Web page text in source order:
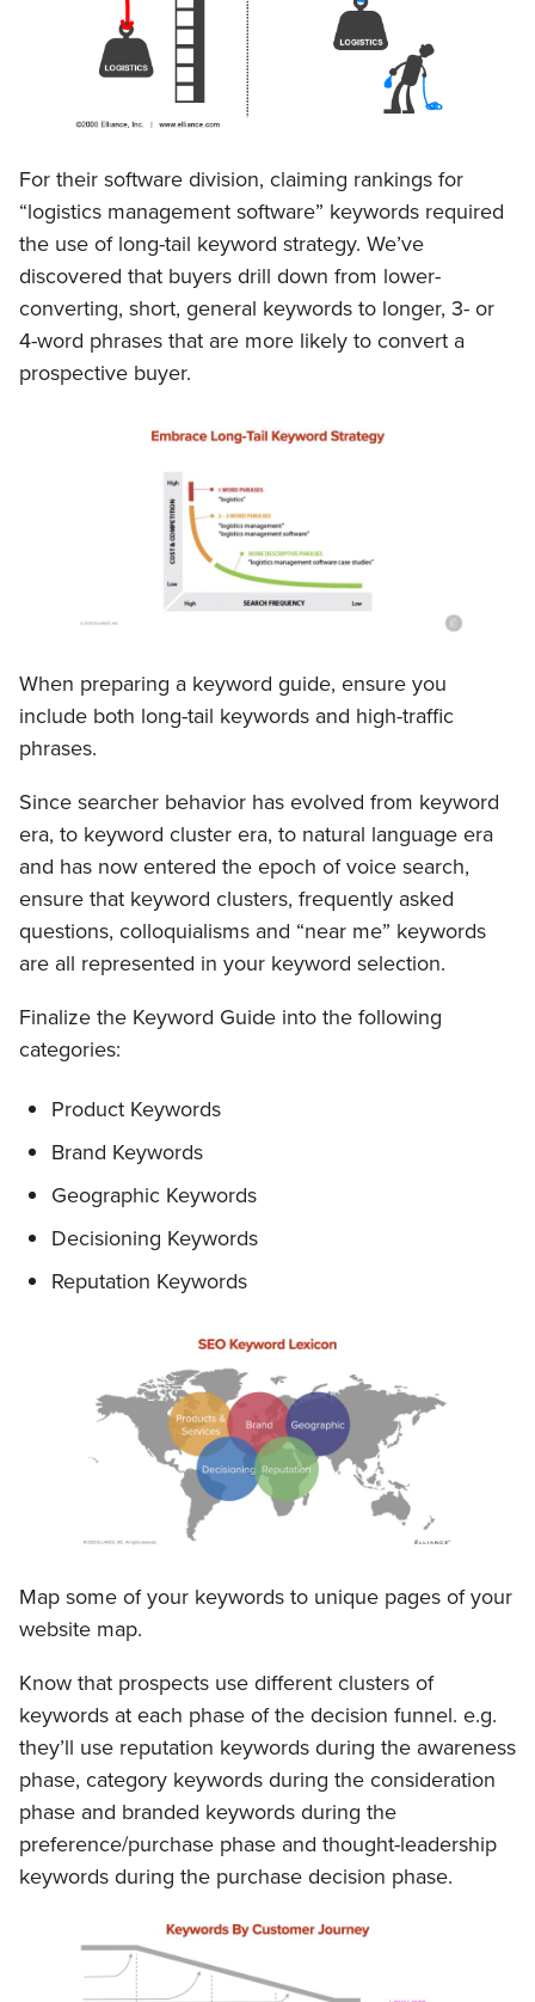
For their software division, claiming rankings for
“logistics management software” keywords required
the use of long-tail keyword strategy. We’ve
discovered that buyers drill down from lower-
converting, short, general keywords to longer, 3- or
4-word phrases that are more likely to convert a
prospective buyer.
When preparing a keyword guide, ensure you
include both long-tail keywords and high-traffic
phrases.
Since searcher behavior has evolved from keyword
era, to keyword cluster era, to natural language era
and has now entered the epoch of voice search,
ensure that keyword clusters, frequently asked
questions, colloquialisms and “near me” keywords
are all represented in your keyword selection.
Finalize the Keyword Guide into the following
categories:
Product Keywords
Brand Keywords
Geographic Keywords
Decisioning Keywords
Reputation Keywords
Map some of your keywords to unique pages of your
website map.
Know that prospects use different clusters of
keywords at each phase of the decision funnel. e.g.
they’ll use reputation keywords during the awareness
phase, category keywords during the consideration
phase and branded keywords during the
preference/purchase phase and thought-leadership
keywords during the purchase decision phase.